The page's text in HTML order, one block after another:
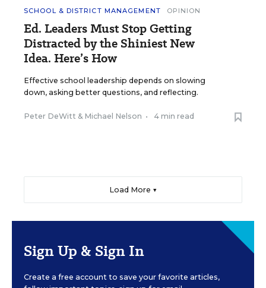
SCHOOL & DISTRICT MANAGEMENT OPINION
Ed. Leaders Must Stop Getting
Distracted by the Shiniest New
Idea. Here’s How
Effective school leadership depends on slowing
down, asking better questions, and reflecting.
Peter DeWitt & Michael Nelson • 4 min read
Load More ▼
Sign Up & Sign In
Create a free account to save your favorite articles,